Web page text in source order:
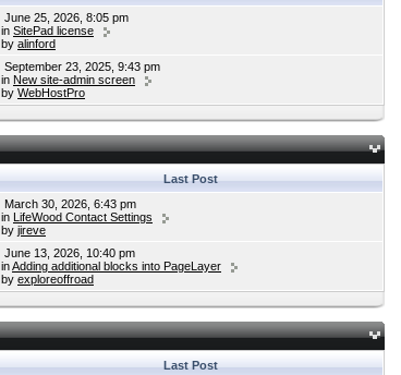
June 25, 2026, 8:05 pm
in SitePad license
by alinford
September 23, 2025, 9:43 pm
in New site-admin screen
by WebHostPro
Last Post
March 30, 2026, 6:43 pm
in LifeWood Contact Settings
by jireve
June 13, 2026, 10:40 pm
inAdding additional blocks into PageLayer
by exploreoffroad
Last Post